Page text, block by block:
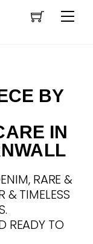
Cart
BY
IN
RARE &
& TIMELESS
READY TO